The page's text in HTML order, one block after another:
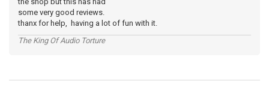
some very good reviews.
thanx for help, having a lot of fun with it.
The King Of Audio Torture